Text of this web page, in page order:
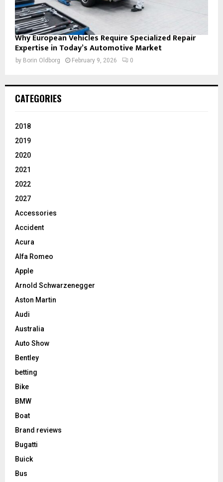
Why European Vehicles Require Specialized Repair
Expertise in Today’s Automotive Market
by Borin Oldborg February 9, 2026 0
CATEGORIES
2018
2019
2020
2021
2022
2027
Accessories
Accident
Acura
Alfa Romeo
Apple
Arnold Schwarzenegger
Aston Martin
Audi
Australia
Auto Show
Bentley
betting
Bike
BMW
Boat
Brand reviews
Bugatti
Buick
Bus